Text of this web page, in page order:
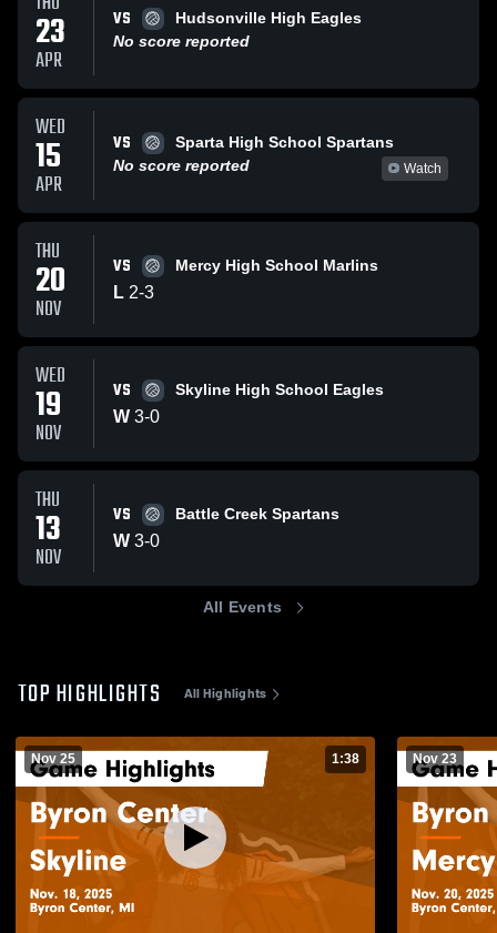
23
APR
VS
Hudsonville High Eagles
No score reported
WED
15
APR
VS
Sparta High School Spartans
No score reported
Watch
THU
20
NOV
VS Mercy High School Marlins
L 2-3
WED
19
NOV
VS Skyline High School Eagles
W 3-0
THU
13
NOV
VS Battle Creek Spartans
W 3-0
All Events
TOP HIGHLIGHTS All Highlights
Nov 25 1:38 Nov 23